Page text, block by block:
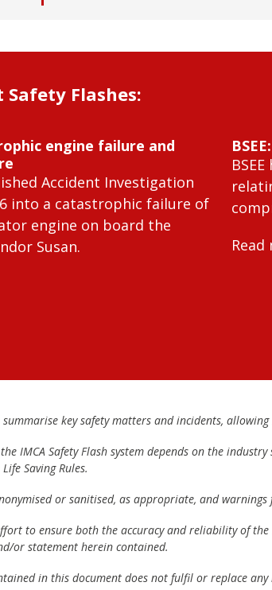
Safety Flashes:
engine failure and
Accident Investigation
into a catastrophic failure of
engine on board the
Susan.
Read
summarise key safety matters and incidents,
the IMCA Safety Flash system depends on the
Saving Rules.
or sanitised, as appropriate, and
to ensure both the accuracy and reliability of
or statement herein contained.
in this document does not fulfil or replace